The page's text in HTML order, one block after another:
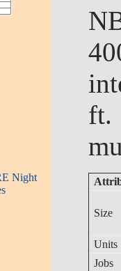
Night
ft.
Size
Units
Jobs